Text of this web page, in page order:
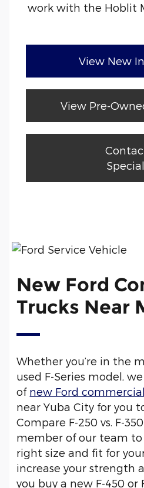
work with the Hoblit
View New
View Pre-
New Ford
Trucks Near
Whether you’re in the
used F-Series model,
of new Ford
near Yuba City for you
Compare F-250 vs. F-
member of our team
right size and fit for
increase your strength
you buy a new F-450 or